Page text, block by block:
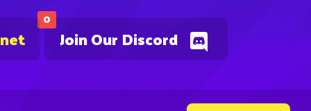
0
Join Our Discord